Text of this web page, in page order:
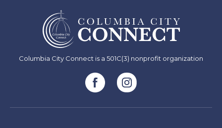
Columbia City Connect is a 501C(3) nonprofit organization